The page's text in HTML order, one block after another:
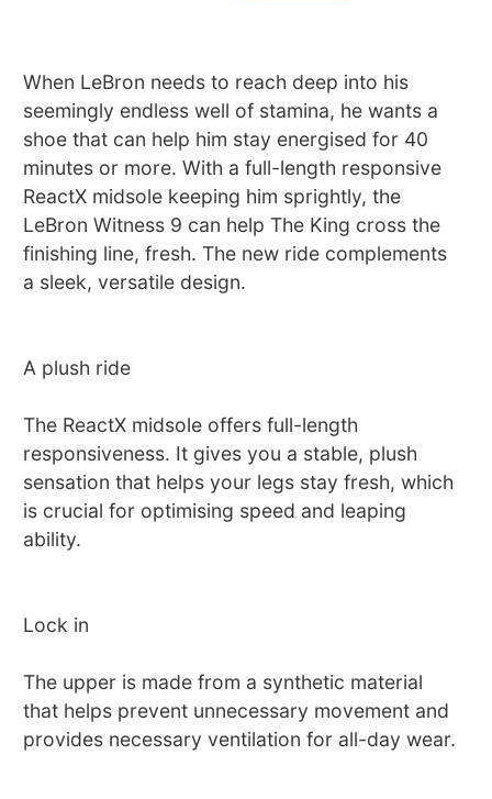
When LeBron needs to reach deep into his
seemingly endless well of stamina, he wants a
shoe that can help him stay energised for 40
minutes or more. With a full-length responsive
ReactX midsole keeping him sprightly, the
LeBron Witness 9 can help The King cross the
finishing line, fresh. The new ride complements
a sleek, versatile design.
A plush ride
The ReactX midsole offers full-length
responsiveness. It gives you a stable, plush
sensation that helps your legs stay fresh, which
is crucial for optimising speed and leaping
ability.
Lock in
The upper is made from a synthetic material
that helps prevent unnecessary movement and
provides necessary ventilation for all-day wear.